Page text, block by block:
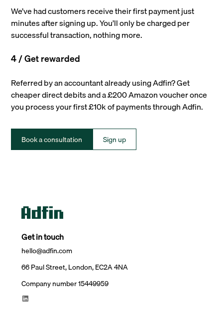
We’ve had customers receive their first payment just
minutes after signing up. You’ll only be charged per
successful transaction, nothing more.
4 / Get rewarded
Referred by an accountant already using Adfin? Get
cheaper direct debits and a £200 Amazon voucher once
you process your first £10k of payments through Adfin.
Book a consultation Sign up
Get in touch
hello@adfin.com
66 Paul Street, London, EC2A 4NA
Company number 15449959